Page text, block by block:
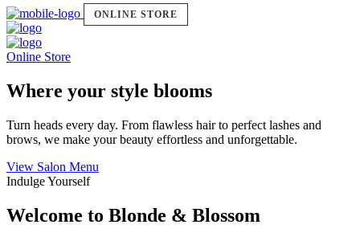
ONLINE STORE
Online Store
Where your style blooms
Turn heads every day. From flawless hair to perfect lashes and
brows, we make your beauty effortless and unforgettable.
View Salon Menu
Indulge Yourself
Welcome to Blonde & Blossom